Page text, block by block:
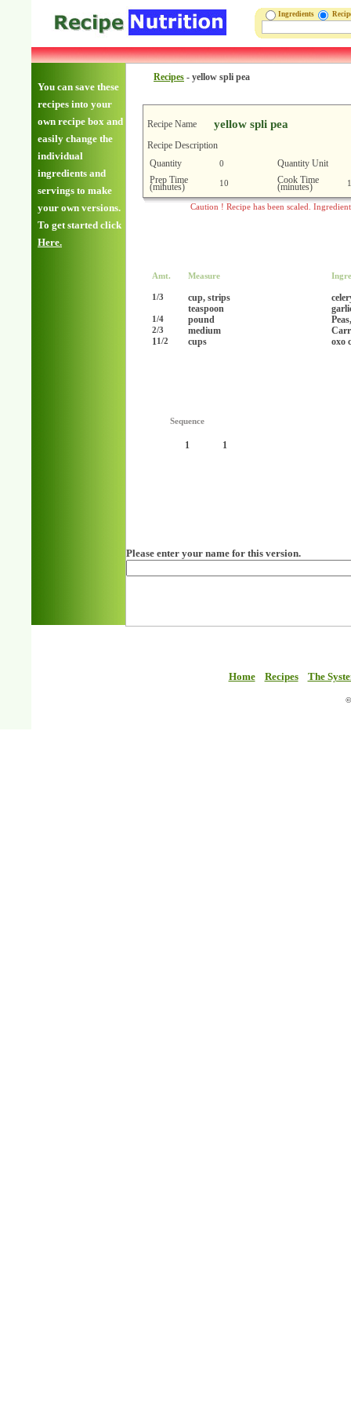
Ingredients
You can save these
recipes into your
own recipe box and
easily change the
individual
ingredients and
servings to make
your own versions.
To get started click
Here.
Recipes - yellow spli pea
Recipe Name yellow spli pea
Recipe Description
Quantity
0
Quantity Unit
Prep Time
(minutes) 10 Cook Time
(minutes)
Caution ! Recipe has been scaled.
Amt. Measure
1/3 cup, strips
teaspoon
1/4 pound
2/3 medium
11/2 cups oxo
Sequence
1 1
Please enter your name for this version.
Home Recipes The
©